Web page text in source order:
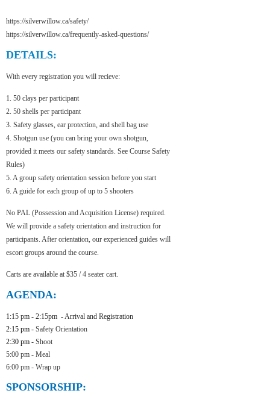
https://silverwillow.ca/safety/
https://silverwillow.ca/frequently-asked-questions/
DETAILS:
With every registration you will recieve:
1. 50 clays per participant
2. 50 shells per participant
3. Safety glasses, ear protection, and shell bag use
4. Shotgun use (you can bring your own shotgun,
provided it meets our safety standards. See Course Safety
Rules)
5. A group safety orientation session before you start
6. A guide for each group of up to 5 shooters
No PAL (Possession and Acquisition License) required.
We will provide a safety orientation and instruction for
participants. After orientation, our experienced guides will
escort groups around the course.
Carts are available at $35 / 4 seater cart.
AGENDA:
1:15 pm - 2:15pm - Arrival and Registration
2:15 pm - Safety Orientation
2:30 pm - Shoot
5:00 pm - Meal
6:00 pm - Wrap up
SPONSORSHIP: